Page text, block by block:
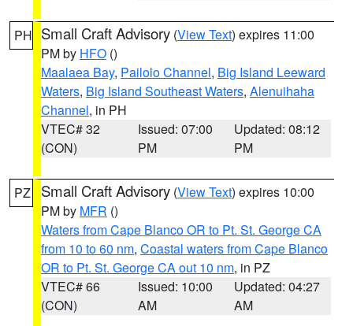
PH Small Craft Advisory (View Text) expires 11:00
PM by HFO ()
Maalaea Bay, Pailolo Channel, Big Island Leeward
Waters, Big Island Southeast Waters, Alenuihaha
Channel, in PH
VTEC# 32
(CON)
Issued: 07:00
PM
Updated: 08:12
PM
PZ Small Craft Advisory (View Text) expires 10:00
PM by MFR ()
Waters from Cape Blanco OR to Pt. St. George CA
from 10 to 60 nm, Coastal waters from Cape Blanco
OR to Pt. St. George CA out 10 nm, in PZ
VTEC# 66
(CON)
Issued: 10:00
AM
Updated: 04:27
AM